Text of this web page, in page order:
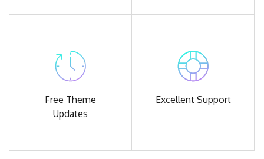
Free Theme
Updates
Excellent Support